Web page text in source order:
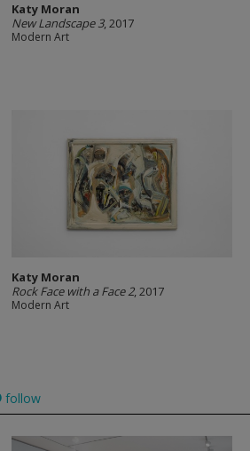
Katy Moran
New Landscape 3, 2017
Modern Art
Katy Moran
Rock Face with a Face 2, 2017
Modern Art
follow